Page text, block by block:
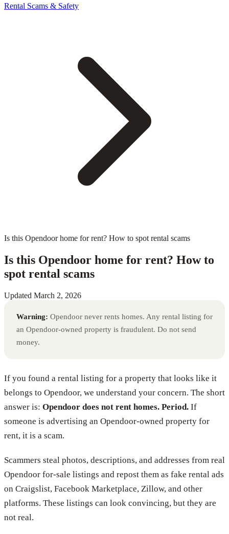
Rental Scams & Safety
Is this Opendoor home for rent? How to spot rental scams
Is this Opendoor home for rent? How to
spot rental scams
Updated March 2, 2026
Warning: Opendoor never rents homes. Any rental listing for
an Opendoor-owned property is fraudulent. Do not send
money.
If you found a rental listing for a property that looks like it
belongs to Opendoor, we understand your concern. The short
answer is: Opendoor does not rent homes. Period. If
someone is advertising an Opendoor-owned property for
rent, it is a scam.
Scammers steal photos, descriptions, and addresses from real
Opendoor for-sale listings and repost them as fake rental ads
on Craigslist, Facebook Marketplace, Zillow, and other
platforms. These listings can look convincing, but they are
not real.